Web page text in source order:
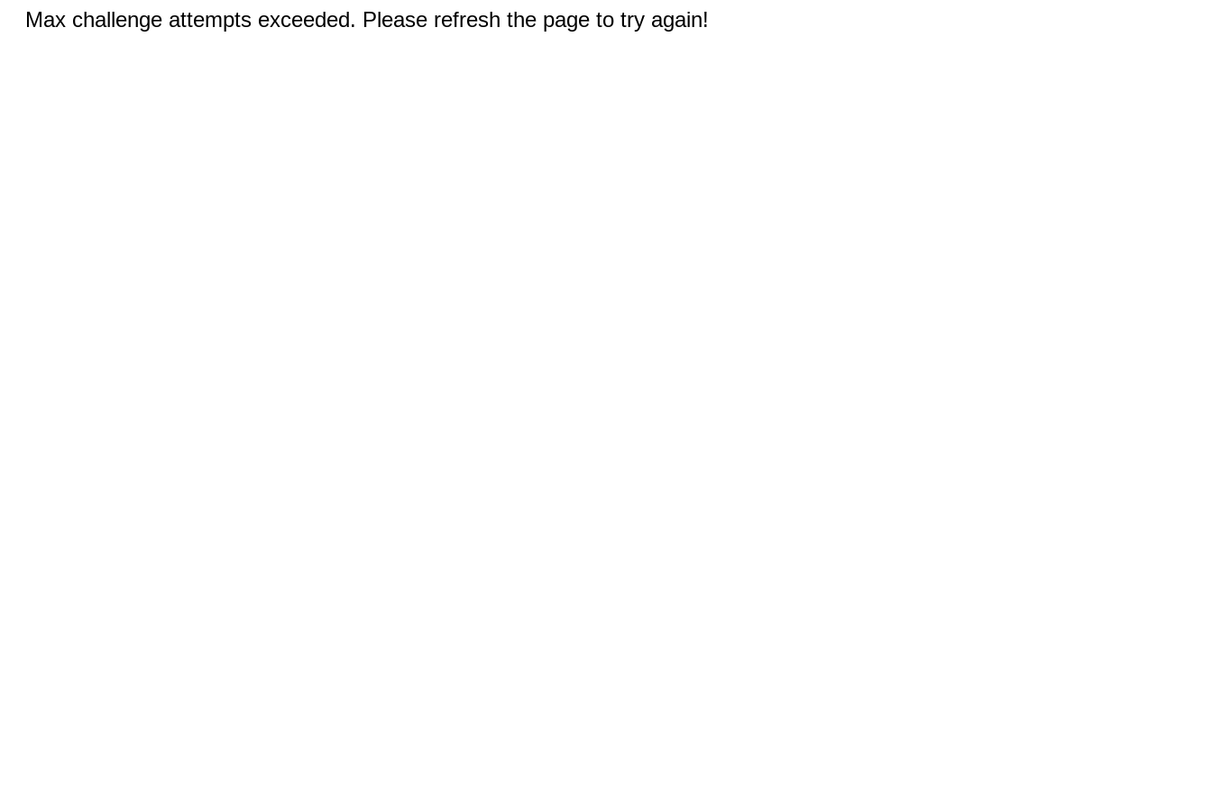
Max challenge attempts exceeded. Please refresh the page to try again!